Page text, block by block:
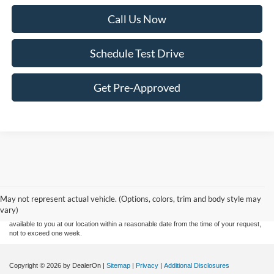
Call Us Now
Schedule Test Drive
Get Pre-Approved
May not represent actual vehicle. (Options, colors, trim and body style may
vary)
without warranty of any kind, either express or implied. All vehicles are subject to prior
sale. Price does not include applicable tax, title, and license charges. ‡Vehicles shown
at different locations are not currently in our inventory (Not in Stock) but can be made
available to you at our location within a reasonable date from the time of your request,
not to exceed one week.
Copyright © 2026 by DealerOn | Sitemap | Privacy | Additional Disclosures